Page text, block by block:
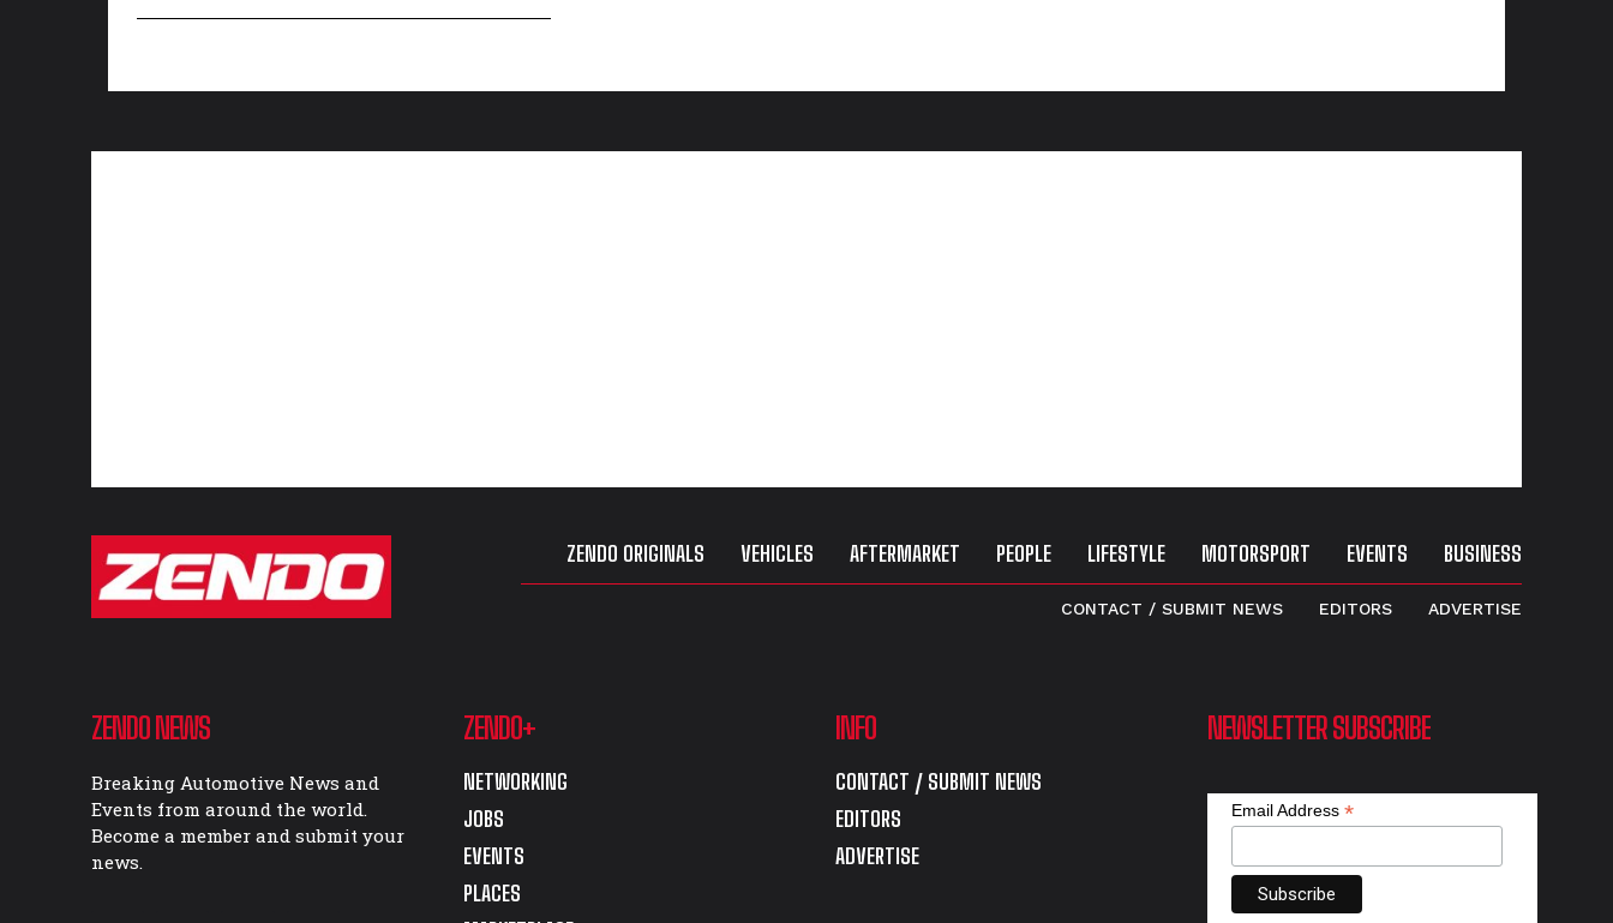
ZENDO ORIGINALS VEHICLES AFTERMARKET PEOPLE LIFESTYLE MOTORSPORT EVENTS BUSINESS
CONTACT / SUBMIT NEWS EDITORS ADVERTISE
ZENDO NEWS
Breaking Automotive News and
Events from around the world.
Become a member and submit your
news.
ZENDO+
NETWORKING
JOBS
EVENTS
PLACES
INFO
CONTACT / SUBMIT NEWS
EDITORS
ADVERTISE
NEWSLETTER SUBSCRIBE
Email Address *